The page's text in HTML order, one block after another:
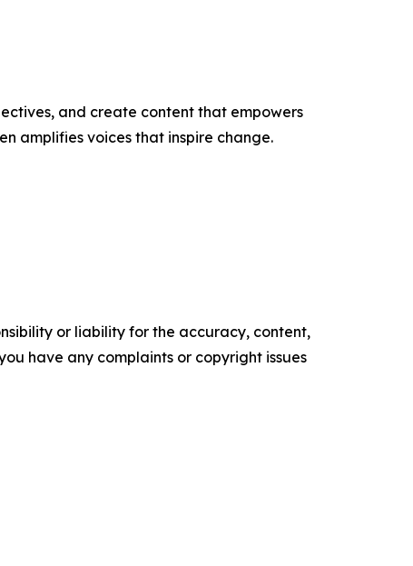
and create content that empowers
amplifies voices that inspire change.
or liability for the accuracy, content,
have any complaints or copyright issues